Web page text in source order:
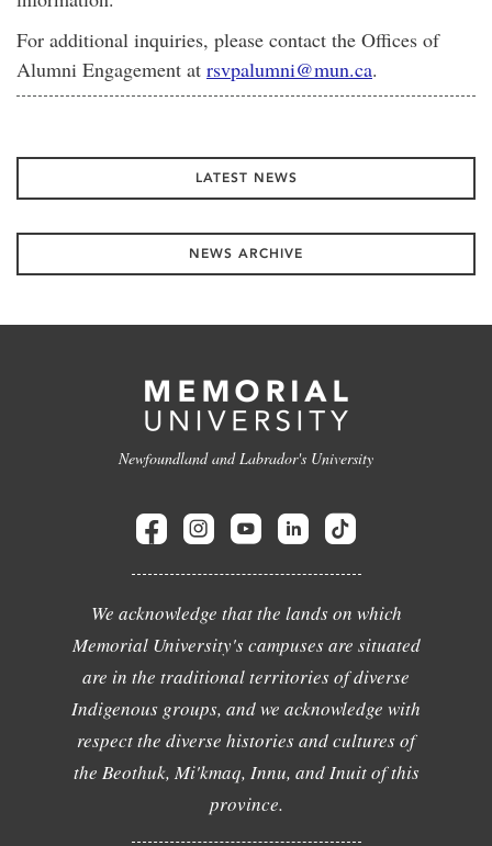
For additional inquiries, please contact the Offices of
Alumni Engagement at rsvpalumni@mun.ca.
LATEST NEWS
NEWS ARCHIVE
Newfoundland and Labrador's University
We acknowledge that the lands on which
Memorial University's campuses are situated
are in the traditional territories of diverse
Indigenous groups, and we acknowledge with
respect the diverse histories and cultures of
the Beothuk, Mi'kmaq, Innu, and Inuit of this
province.